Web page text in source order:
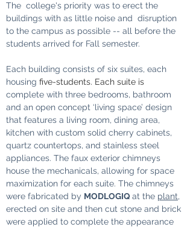
The  college's priority was to erect the
buildings with as little noise and  disruption
to the campus as possible -- all before the
students arrived for Fall semester.
Each building consists of six suites, each
housing five-students. Each suite is
complete with three bedrooms, bathroom
and an open concept ‘living space’ design
that features a living room, dining area,
kitchen with custom solid cherry cabinets,
quartz countertops, and stainless steel
appliances. The faux exterior chimneys
house the mechanicals, allowing for space
maximization for each suite. The chimneys
were fabricated by MODLOGIQ at the plant,
erected on site and then cut stone and brick
were applied to complete the appearance